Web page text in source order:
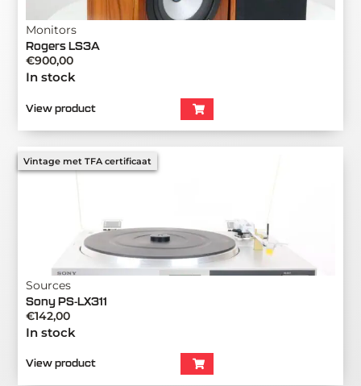
Monitors
Rogers LS3A
€900,00
In stock
View product
Vintage met TFA certificaat
Sources
Sony PS-LX311
€142,00
In stock
View product